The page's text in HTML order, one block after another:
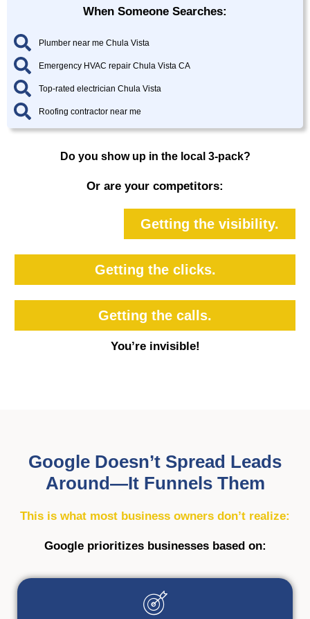
When Someone Searches:
Plumber near me Chula Vista
Emergency HVAC repair Chula Vista CA
Top-rated electrician Chula Vista
Roofing contractor near me
Do you show up in the local 3-pack?
Or are your competitors:
Getting the visibility.
Getting the clicks.
Getting the calls.
You’re invisible!
Google Doesn’t Spread Leads
Around—It Funnels Them
This is what most business owners don’t realize:
Google prioritizes businesses based on: